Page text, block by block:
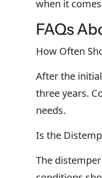
when it
FAQs
How Often
After the
three years.
needs.
Is the
The